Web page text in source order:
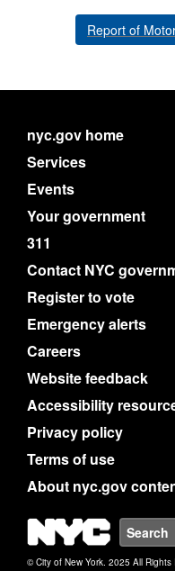
Report of
nyc.gov home
Services
Events
Your government
311
Contact NYC
Register to vote
Emergency alerts
Careers
Website feedback
Accessibility
Privacy policy
Terms of use
About nyc.gov
NYC
© City of New York. 2025 All Rights